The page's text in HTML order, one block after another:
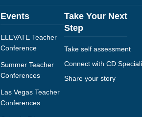
Events
ELEVATE Teacher
Conference
Summer Teacher
Conferences
Las Vegas Teacher
Conferences
Take Your Next
Step
Take self assessment
Connect with CD
Share your story